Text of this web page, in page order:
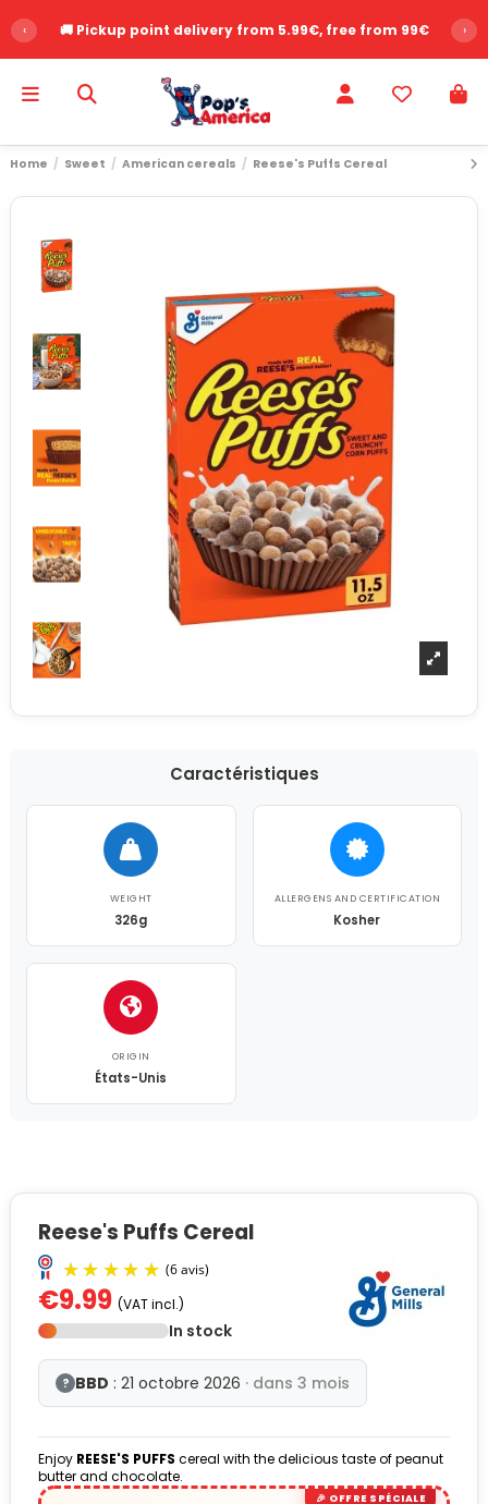
‹ 🚚 Pickup point delivery from 5.99€, free from 99€ ›
Home Sweet American cereals Reese's Puffs Cereal
Caractéristiques
WEIGHT
326g
ALLERGENS AND CERTIFICATION
Kosher
ORIGIN
États-Unis
Reese's Puffs Cereal
(6 avis)
€9.99 (VAT incl.)
In stock
? BBD : 21 octobre 2026 · dans 3 mois
Enjoy REESE'S PUFFS cereal with the delicious taste of peanut
butter and chocolate.